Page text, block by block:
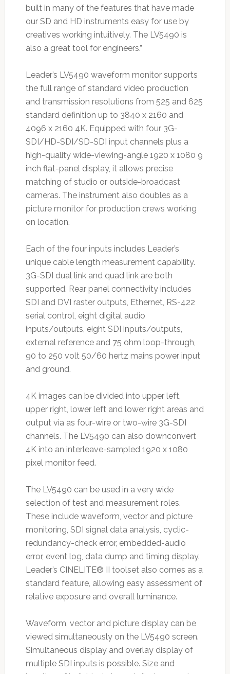
built in many of the features that have made
our SD and HD instruments easy for use by
creatives working intuitively. The LV5490 is
also a great tool for engineers.”
Leader’s LV5490 waveform monitor supports
the full range of standard video production
and transmission resolutions from 525 and 625
standard definition up to 3840 x 2160 and
4096 x 2160 4K. Equipped with four 3G-
SDI/HD-SDI/SD-SDI input channels plus a
high-quality wide-viewing-angle 1920 x 1080 9
inch flat-panel display, it allows precise
matching of studio or outside-broadcast
cameras. The instrument also doubles as a
picture monitor for production crews working
on location.
Each of the four inputs includes Leader’s
unique cable length measurement capability.
3G-SDI dual link and quad link are both
supported. Rear panel connectivity includes
SDI and DVI raster outputs, Ethernet, RS-422
serial control, eight digital audio
inputs/outputs, eight SDI inputs/outputs,
external reference and 75 ohm loop-through,
90 to 250 volt 50/60 hertz mains power input
and ground.
4K images can be divided into upper left,
upper right, lower left and lower right areas and
output via as four-wire or two-wire 3G-SDI
channels. The LV5490 can also downconvert
4K into an interleave-sampled 1920 x 1080
pixel monitor feed.
The LV5490 can be used in a very wide
selection of test and measurement roles.
These include waveform, vector and picture
monitoring, SDI signal data analysis, cyclic-
redundancy-check error, embedded-audio
error, event log, data dump and timing display.
Leader’s CINELITE® II toolset also comes as a
standard feature, allowing easy assessment of
relative exposure and overall luminance.
Waveform, vector and picture display can be
viewed simultaneously on the LV5490 screen.
Simultaneous display and overlay display of
multiple SDI inputs is possible. Size and